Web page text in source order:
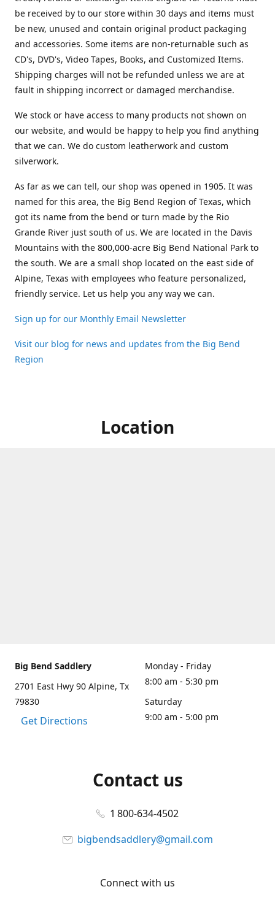
be received by to our store within 30 days and items must
be new, unused and contain original product packaging
and accessories. Some items are non-returnable such as
CD's, DVD's, Video Tapes, Books, and Customized Items.
Shipping charges will not be refunded unless we are at
fault in shipping incorrect or damaged merchandise.
We stock or have access to many products not shown on
our website, and would be happy to help you find anything
that we can. We do custom leatherwork and custom
silverwork.
As far as we can tell, our shop was opened in 1905. It was
named for this area, the Big Bend Region of Texas, which
got its name from the bend or turn made by the Rio
Grande River just south of us. We are located in the Davis
Mountains with the 800,000-acre Big Bend National Park to
the south. We are a small shop located on the east side of
Alpine, Texas with employees who feature personalized,
friendly service. Let us help you any way we can.
Sign up for our Monthly Email Newsletter
Visit our blog for news and updates from the Big Bend
Region
Location
Big Bend Saddlery
2701 East Hwy 90 Alpine, Tx
79830
Get Directions
Monday - Friday
8:00 am - 5:30 pm
Saturday
9:00 am - 5:00 pm
Contact us
1 800-634-4502
bigbendsaddlery@gmail.com
Connect with us